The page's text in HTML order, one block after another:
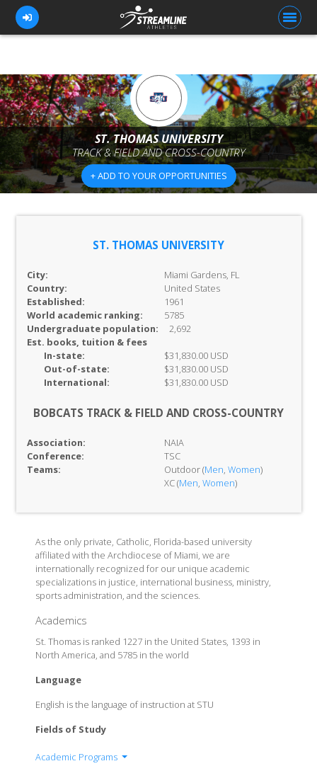
FOR ATHLETES
FOR COACHES
BROWSE TEAMS
BLOG
ST. THOMAS UNIVERSITY
TRACK & FIELD AND CROSS-COUNTRY
+ ADD TO YOUR OPPORTUNITIES
ST. THOMAS UNIVERSITY
City:
Miami Gardens, FL
Country:
United States
Established:
1961
World academic ranking:
5785
Undergraduate population:
2,692
Est. books, tuition & fees
In-state:
$31,830.00 USD
Out-of-state:
$31,830.00 USD
International:
$31,830.00 USD
BOBCATS TRACK & FIELD AND CROSS-COUNTRY
Association:
NAIA
Conference:
TSC
Teams:
Outdoor (Men, Women)
XC (Men, Women)
As the only private, Catholic, Florida-based university
affiliated with the Archdiocese of Miami, we are
internationally recognized for our unique academic
specializations in justice, international business, ministry,
sports administration, and the sciences.
Academics
St. Thomas is ranked 1227 in the United States, 1393 in
North America, and 5785 in the world
Language
English is the language of instruction at STU
Fields of Study
Academic Programs